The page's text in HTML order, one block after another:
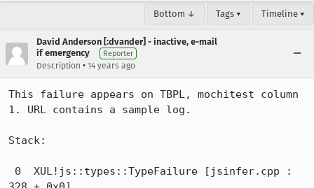
Bottom ↓ Tags ▾ Timeline ▾
David Anderson [:dvander] - inactive, e-mail
if emergency
Reporter
Description • 14 years ago
This failure appears on TBPL, mochitest column
1. URL contains a sample log.
Stack: